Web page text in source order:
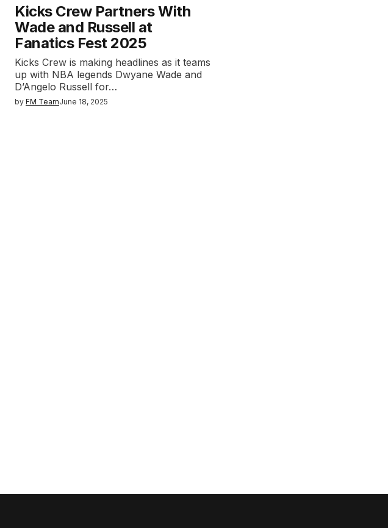
Kicks Crew Partners With
Wade and Russell at
Fanatics Fest 2025
Kicks Crew is making headlines as it teams
up with NBA legends Dwyane Wade and
D’Angelo Russell for…
by FM TeamJune 18, 2025